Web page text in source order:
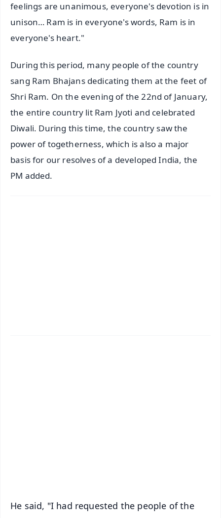
feelings are unanimous, everyone's devotion is in
unison… Ram is in everyone's words, Ram is in
everyone's heart."
During this period, many people of the country
sang Ram Bhajans dedicating them at the feet of
Shri Ram. On the evening of the 22nd of January,
the entire country lit Ram Jyoti and celebrated
Diwali. During this time, the country saw the
power of togetherness, which is also a major
basis for our resolves of a developed India, the
PM added.
He said, "I had requested the people of the